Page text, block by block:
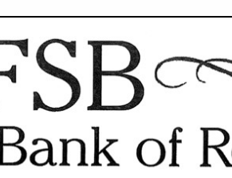
Anthem Oats